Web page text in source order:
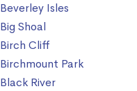
Beverley Isles
Big Shoal
Birch Cliff
Birchmount Park
Black River